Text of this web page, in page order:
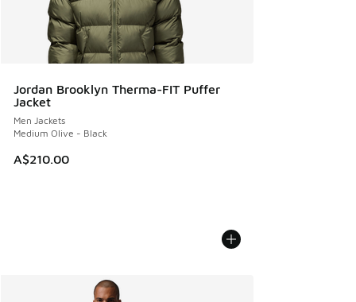
Jordan Brooklyn Therma-FIT Puffer
Jacket
Men Jackets
Medium Olive - Black
A$210.00